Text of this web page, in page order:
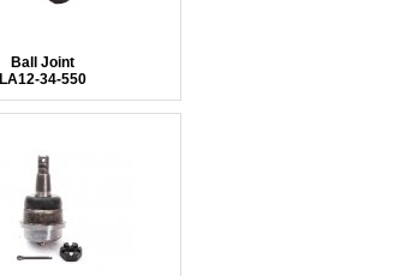
Ball Joint
LA12-34-550